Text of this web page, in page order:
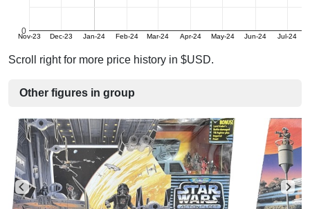
Nov-23 Dec-23 Jan-24 Feb-24 Mar-24 Apr-24 May-24 Jun-24 Jul-24
0
Scroll right for more price history in $USD.
Other figures in group